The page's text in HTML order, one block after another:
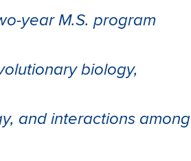
year M.S. program
biology,
and interactions among